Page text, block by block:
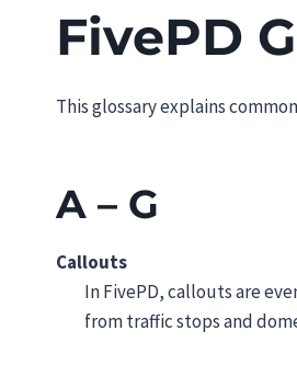
FivePD
This glossary explains
A – G
Callouts
In FivePD, callouts are
from traffic stops and